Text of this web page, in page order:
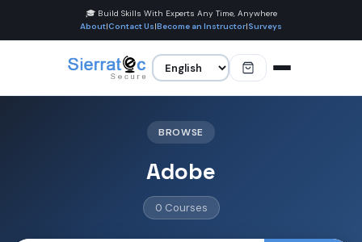
🎓 Build Skills With Experts Any Time, Anywhere
About|Contact Us|Become an Instructor|Surveys
BROWSE
Adobe
0 Courses